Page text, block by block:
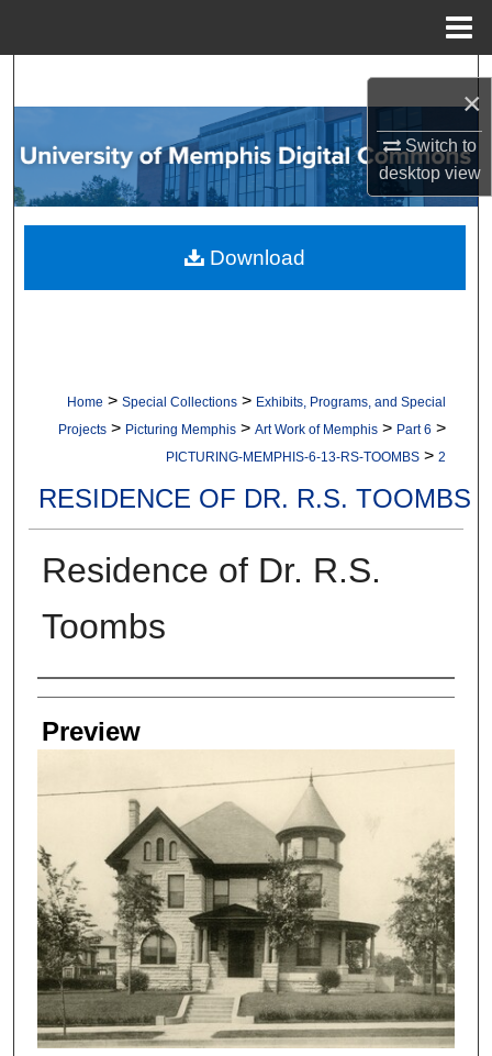
×
Switch to
desktopview
Browse Collections
My Account
About
Home > Special Collections > Exhibits, Programs, and Special
Projects > Picturing Memphis > Art Work of Memphis > Part 6 >
PICTURING-MEMPHIS-6-13-RS-TOOMBS > 2
RESIDENCE OF DR. R.S. TOOMBS
Residence of Dr. R.S.
Toombs
Creators
Preview
Download